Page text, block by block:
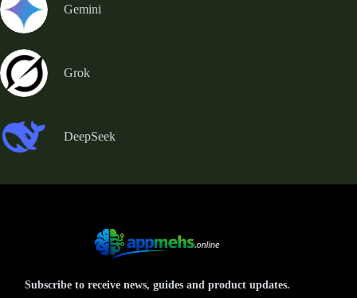
Gemini
Grok
DeepSeek
Subscribe to receive news, guides and product updates.